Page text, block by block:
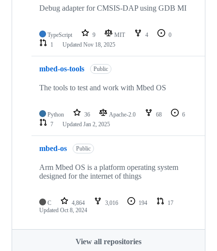
Debug adapter for CMSIS-DAP using GDB MI
TypeScript 9 MIT 4
0
1
Updated Nov 18, 2025
mbed-os-tools Public
The tools to test and work with Mbed OS
Python 36 Apache-2.0 68
6
7
Updated Jan 2, 2025
mbed-os Public
Arm Mbed OS is a platform operating system
designed for the internet of things
C 4,864 3,016 194
17
Updated Oct 8, 2024
View all repositories